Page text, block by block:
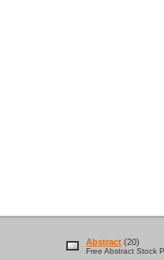
Abstract (20)
Free Abstract Stock